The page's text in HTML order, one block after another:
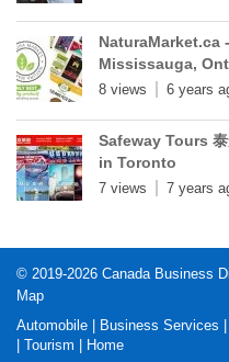
NaturaMarket.ca
Mississauga,
8 views 6 years
Safeway Tours
in Toronto
7 views 7 years
© 2019-2026 Canada Business
Map
Automobile | Business Services |
| Tourism | Home